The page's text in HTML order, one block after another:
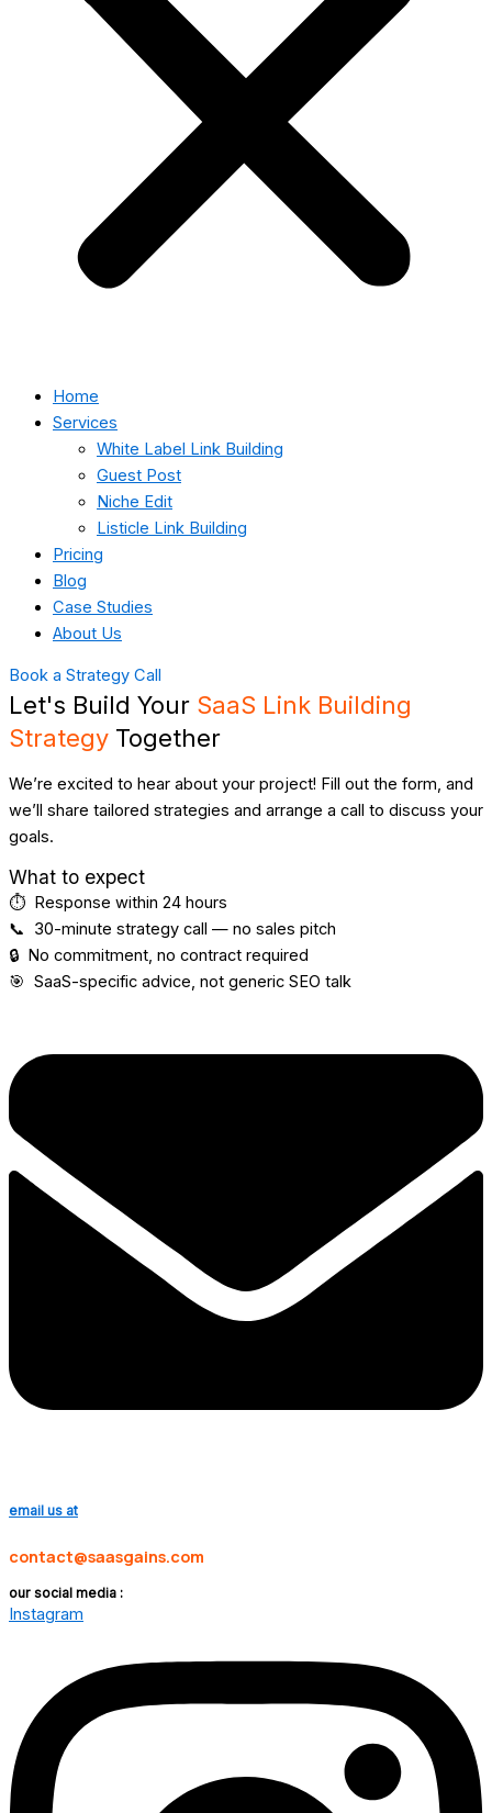
Home
Services
White Label Link Building
Guest Post
Niche Edit
Listicle Link Building
Pricing
Blog
Case Studies
About Us
Book a Strategy Call
Let's Build Your SaaS Link Building
Strategy Together
We’re excited to hear about your project! Fill out the form, and
we’ll share tailored strategies and arrange a call to discuss your
goals.
What to expect
⏱️ Response within 24 hours
📞 30-minute strategy call — no sales pitch
🔒 No commitment, no contract required
🎯 SaaS-specific advice, not generic SEO talk
email us at
contact@saasgains.com
our social media :
Instagram